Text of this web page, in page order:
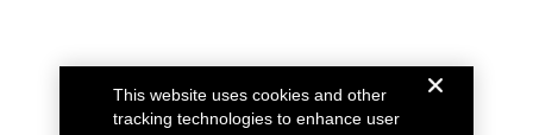
This website uses cookies and other
tracking technologies to enhance user